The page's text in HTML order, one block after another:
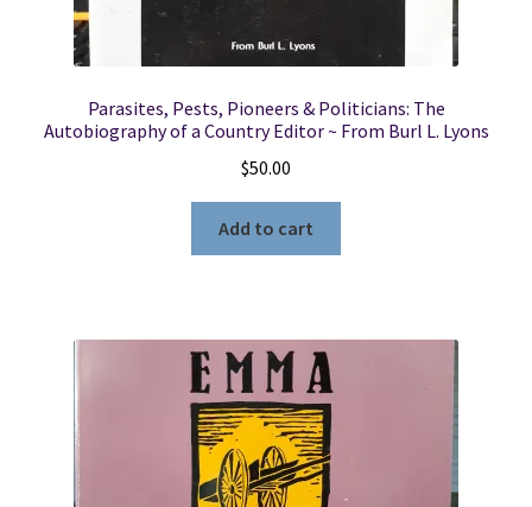
Parasites, Pests, Pioneers & Politicians: The
Autobiography of a Country Editor ~ From Burl L. Lyons
$50.00
Add to cart